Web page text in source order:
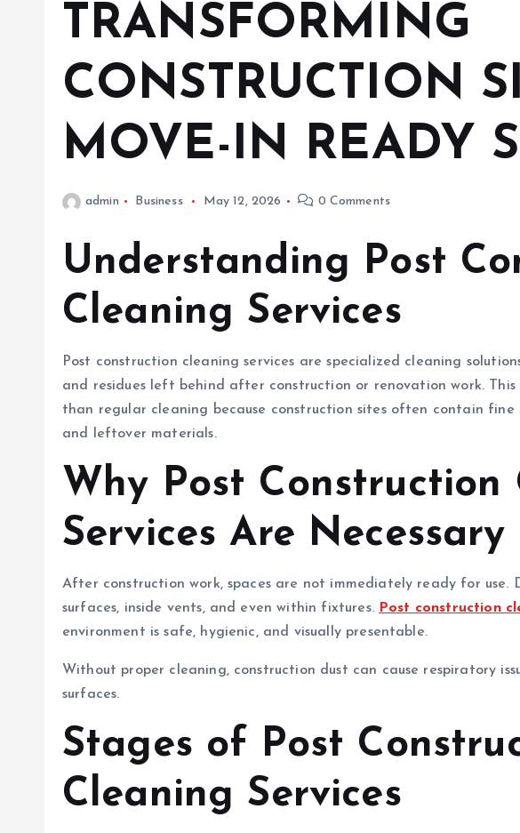
TRANSFORMING
CONSTRUCTION
MOVE-IN READY
admin Business May 12, 2026 0 Comments
Understanding Post
Cleaning Services
Post construction cleaning services are specialized cleaning
and residues left behind after construction or renovation work.
than regular cleaning because construction sites often contain fine
and leftover materials.
Why Post Construction
Services Are Necessary
After construction work, spaces are not immediately ready for use.
surfaces, inside vents, and even within fixtures. Post construction
environment is safe, hygienic, and visually presentable.
Without proper cleaning, construction dust can cause respiratory
surfaces.
Stages of Post
Cleaning Services